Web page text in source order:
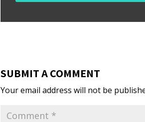
SUBMIT A COMMENT
Your email address will not be